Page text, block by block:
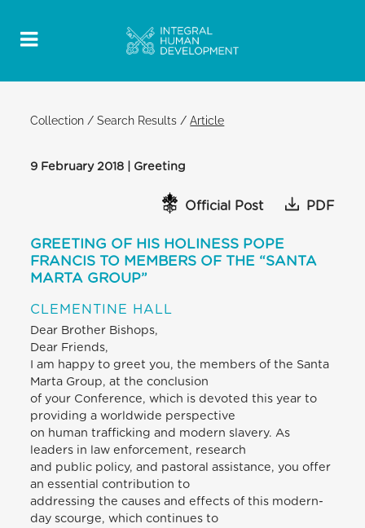
Collection /Search Results /Article
9 February 2018 | Greeting
Official Post PDF
GREETING OF HIS HOLINESS POPE
FRANCIS TO MEMBERS OF THE “SANTA
MARTA GROUP”
CLEMENTINE HALL
Dear Brother Bishops,
Dear Friends,
I am happy to greet you, the members of the Santa
Marta Group, at the conclusion
of your Conference, which is devoted this year to
providing a worldwide perspective
on human trafficking and modern slavery. As
leaders in law enforcement, research
and public policy, and pastoral assistance, you offer
an essential contribution to
addressing the causes and effects of this modern-
day scourge, which continues to